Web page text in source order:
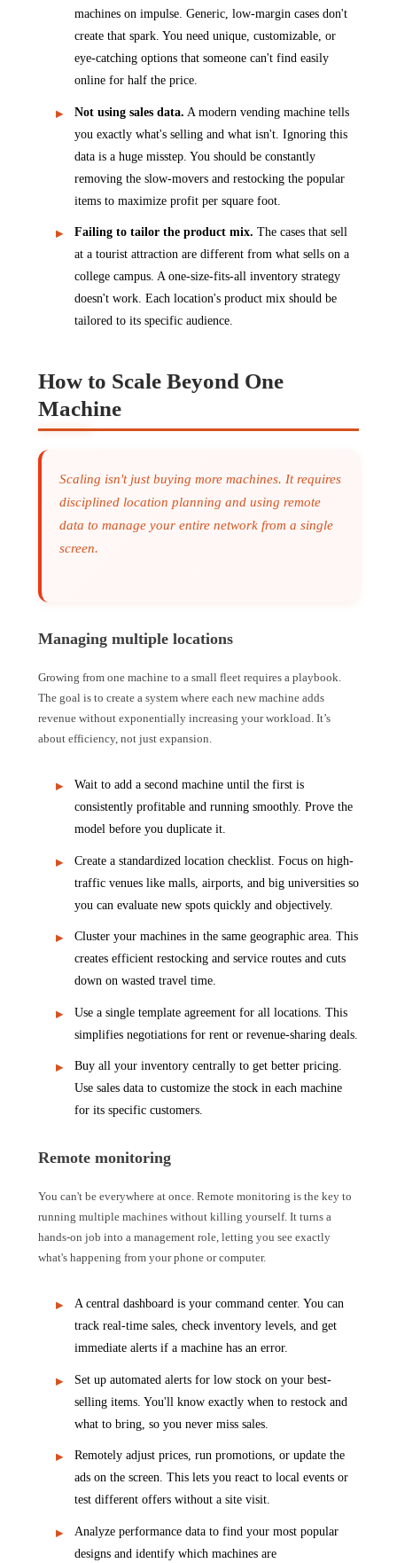
machines on impulse. Generic, low-margin cases don't
create that spark. You need unique, customizable, or
eye-catching options that someone can't find easily
online for half the price.
Not using sales data. A modern vending machine tells
you exactly what's selling and what isn't. Ignoring this
data is a huge misstep. You should be constantly
removing the slow-movers and restocking the popular
items to maximize profit per square foot.
Failing to tailor the product mix. The cases that sell
at a tourist attraction are different from what sells on a
college campus. A one-size-fits-all inventory strategy
doesn't work. Each location's product mix should be
tailored to its specific audience.
How to Scale Beyond One
Machine
Scaling isn't just buying more machines. It requires
disciplined location planning and using remote
data to manage your entire network from a single
screen.
Managing multiple locations
Growing from one machine to a small fleet requires a playbook.
The goal is to create a system where each new machine adds
revenue without exponentially increasing your workload. It’s
about efficiency, not just expansion.
Wait to add a second machine until the first is
consistently profitable and running smoothly. Prove the
model before you duplicate it.
Create a standardized location checklist. Focus on high-
traffic venues like malls, airports, and big universities so
you can evaluate new spots quickly and objectively.
Cluster your machines in the same geographic area. This
creates efficient restocking and service routes and cuts
down on wasted travel time.
Use a single template agreement for all locations. This
simplifies negotiations for rent or revenue-sharing deals.
Buy all your inventory centrally to get better pricing.
Use sales data to customize the stock in each machine
for its specific customers.
Remote monitoring
You can't be everywhere at once. Remote monitoring is the key to
running multiple machines without killing yourself. It turns a
hands-on job into a management role, letting you see exactly
what's happening from your phone or computer.
A central dashboard is your command center. You can
track real-time sales, check inventory levels, and get
immediate alerts if a machine has an error.
Set up automated alerts for low stock on your best-
selling items. You'll know exactly when to restock and
what to bring, so you never miss sales.
Remotely adjust prices, run promotions, or update the
ads on the screen. This lets you react to local events or
test different offers without a site visit.
Analyze performance data to find your most popular
designs and identify which machines are